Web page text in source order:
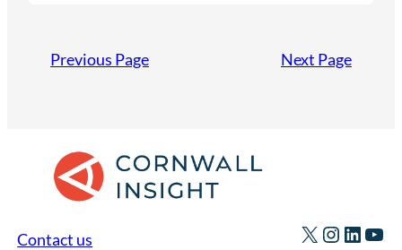
Previous Page Next Page
Contact us X